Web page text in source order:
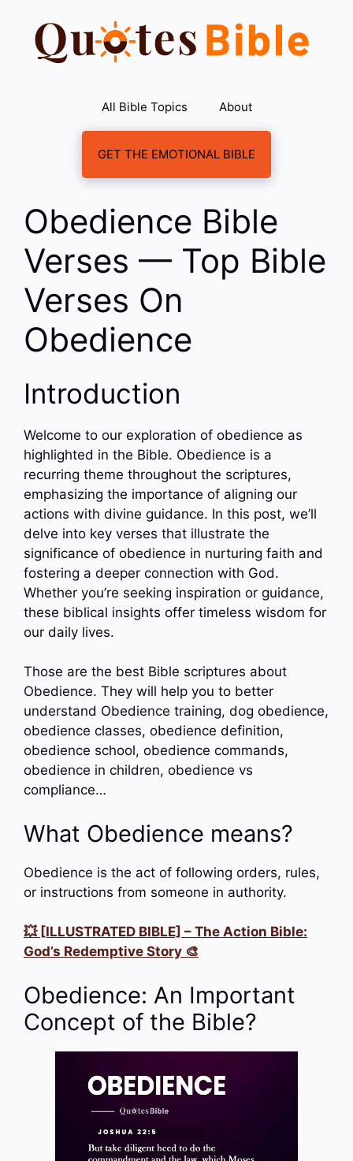
content
All Bible Topics About
GET THE EMOTIONAL BIBLE
Obedience Bible
Verses — Top Bible
Verses On
Obedience
Introduction
Welcome to our exploration of obedience as
highlighted in the Bible. Obedience is a
recurring theme throughout the scriptures,
emphasizing the importance of aligning our
actions with divine guidance. In this post, we’ll
delve into key verses that illustrate the
significance of obedience in nurturing faith and
fostering a deeper connection with God.
Whether you’re seeking inspiration or guidance,
these biblical insights offer timeless wisdom for
our daily lives.
Those are the best Bible scriptures about
Obedience. They will help you to better
understand Obedience training, dog obedience,
obedience classes, obedience definition,
obedience school, obedience commands,
obedience in children, obedience vs
compliance…
What Obedience means?
Obedience is the act of following orders, rules,
or instructions from someone in authority.
💥 [ILLUSTRATED BIBLE] – The Action Bible:
God’s Redemptive Story 🎨
Obedience: An Important
Concept of the Bible?